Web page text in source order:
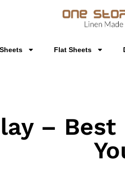
Flat Sheets
–